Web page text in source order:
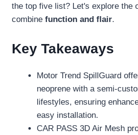
the top five list? Let's explore the
combine function and flair.
Key Takeaways
Motor Trend SpillGuard
neoprene with a semi-
lifestyles, ensuring
easy installation.
CAR PASS 3D Air Mesh